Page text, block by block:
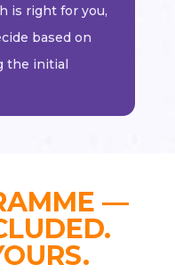
is right for you,
based on
the initial
—